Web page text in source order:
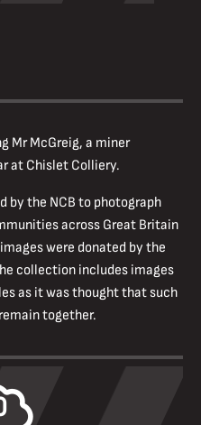
Mr McGreig, a miner
at Chislet Colliery.
by the NCB to photograph
across Great Britain
were donated by the
collection includes images
as it was thought that such
together.